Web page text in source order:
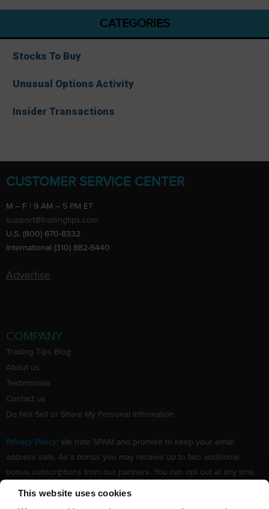
This website uses cookies
CATEGORIES
Stocks To Buy
Unusual Options Activity
Insider Transactions
CUSTOMER SERVICE CENTER
M – F | 9 AM – 5 PM ET
support@tradingtips.com
U.S. (800) 670-8332
International (310) 882-6440
Advertise
COMPANY
Trading Tips Blog
About us
Testimonials
Contact us
Do Not Sell or Share My Personal Information
Privacy Policy: We hate SPAM and promise to keep your email
address safe. As a bonus you may receive up to two additional
bonus subscriptions from our partners. You can opt out at any time.